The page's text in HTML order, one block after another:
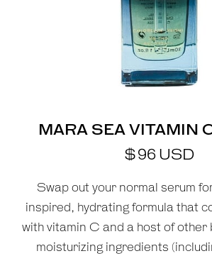
MARA SEA VITAMIN
$96 USD
Swap out your normal serum
inspired, hydrating formula that
with vitamin C and a host of other
moisturizing ingredients